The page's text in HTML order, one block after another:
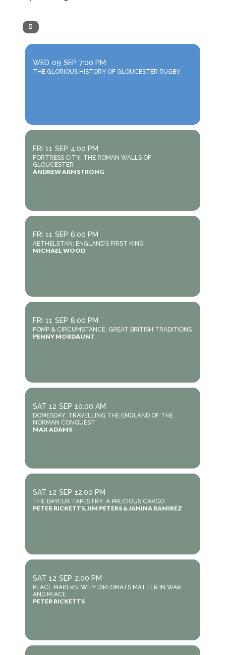
WED 09 SEP 7:00 PM
THE GLORIOUS HISTORY OF GLOUCESTER RUGBY
FRI 11 SEP 4:00 PM
FORTRESS CITY: THE ROMAN WALLS OF
GLOUCESTER
ANDREW ARMSTRONG
FRI 11 SEP 6:00 PM
AETHELSTAN: ENGLAND’S FIRST KING
MICHAEL WOOD
FRI 11 SEP 8:00 PM
POMP & CIRCUMSTANCE: GREAT BRITISH TRADITIONS
PENNY MORDAUNT
SAT 12 SEP 10:00 AM
DOMESDAY: TRAVELLING THE ENGLAND OF THE
NORMAN CONQUEST
MAX ADAMS
SAT 12 SEP 12:00 PM
THE BAYEUX TAPESTRY: A PRECIOUS CARGO
PETER RICKETTS, JIM PETERS & JANINA RAMIREZ
SAT 12 SEP 2:00 PM
PEACE MAKERS: WHY DIPLOMATS MATTER IN WAR
AND PEACE
PETER RICKETTS